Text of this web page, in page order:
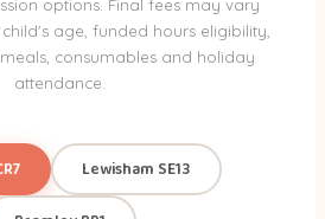
options. Final fees may vary
age, funded hours eligibility,
consumables and holiday
attendance.
Lewisham SE13